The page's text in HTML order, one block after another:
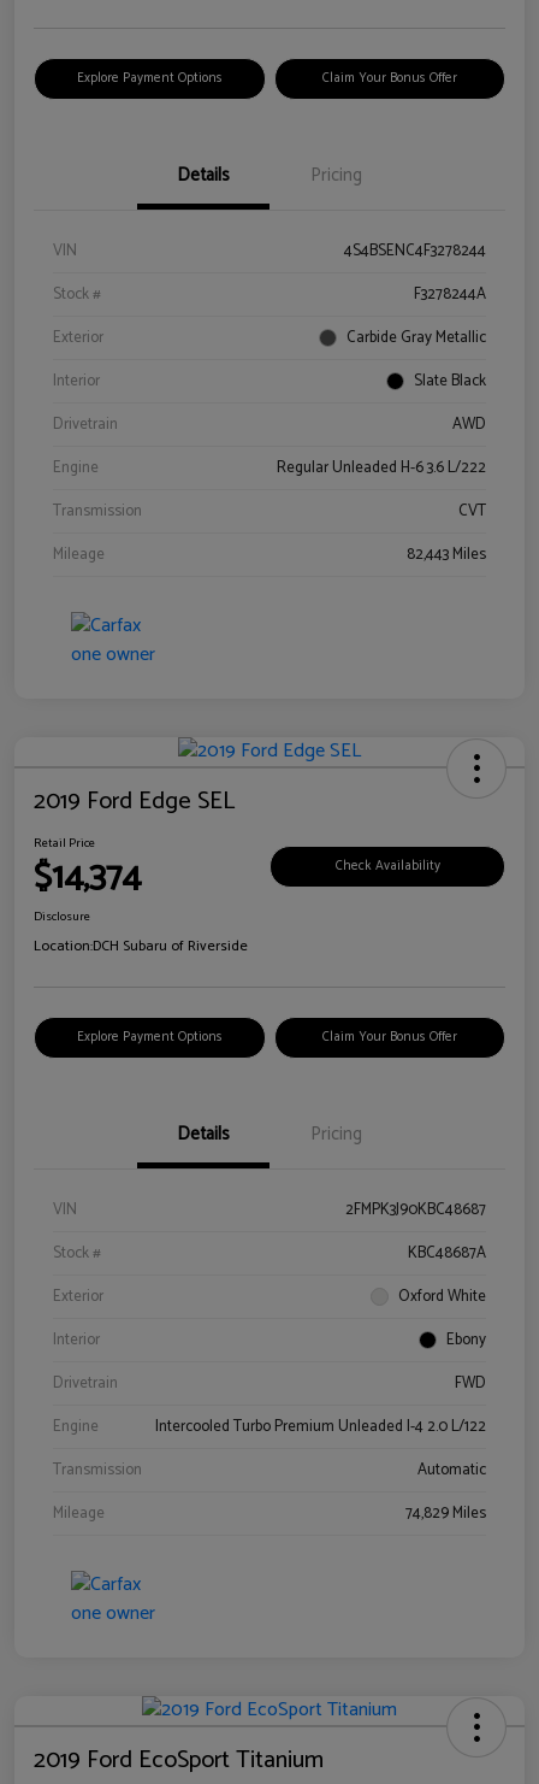
Explore Payment Options Claim Your Bonus Offer
Details Pricing
VIN
4S4BSENC4F3278244
Stock #
F3278244A
Exterior
Carbide Gray Metallic
Interior
Slate Black
Drivetrain
AWD
Engine
Regular Unleaded H-6 3.6 L/222
Transmission
CVT
Mileage
82,443 Miles
2019 Ford Edge SEL
Retail Price
$14,374 Check Availability
Disclosure
Location:DCH Subaru of Riverside
Explore Payment Options Claim Your Bonus Offer
Details Pricing
VIN
2FMPK3J90KBC48687
Stock #
KBC48687A
Exterior
Oxford White
Interior
Ebony
Drivetrain
FWD
Engine
Intercooled Turbo Premium Unleaded I-4 2.0 L/122
Transmission
Automatic
Mileage
74,829 Miles
2019 Ford EcoSport Titanium